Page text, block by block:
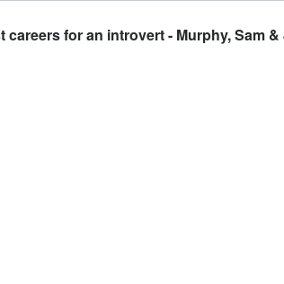
careers for an introvert - Murphy, Sam